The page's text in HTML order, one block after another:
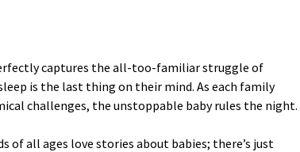
captures the all-too-familiar struggle of
is the last thing on their mind. As each family
challenges, the unstoppable baby rules the night.
of all ages love stories about babies; there’s just